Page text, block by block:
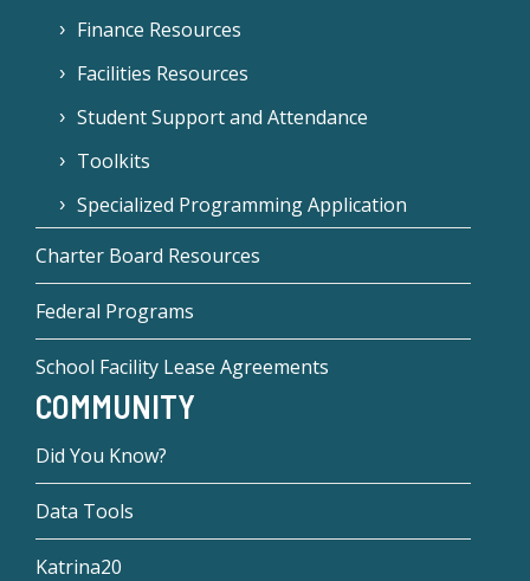
Finance Resources
Facilities Resources
Student Support and Attendance
Toolkits
Specialized Programming Application
Charter Board Resources
Federal Programs
School Facility Lease Agreements
COMMUNITY
Did You Know?
Data Tools
Katrina20